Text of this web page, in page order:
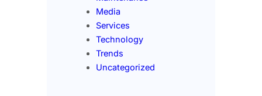
Media
Services
Technology
Trends
Uncategorized